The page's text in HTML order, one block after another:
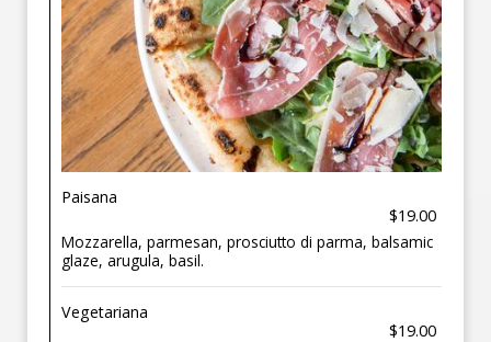
Paisana
$19.00
Mozzarella, parmesan, prosciutto di parma, balsamic
glaze, arugula, basil.
Vegetariana
$19.00